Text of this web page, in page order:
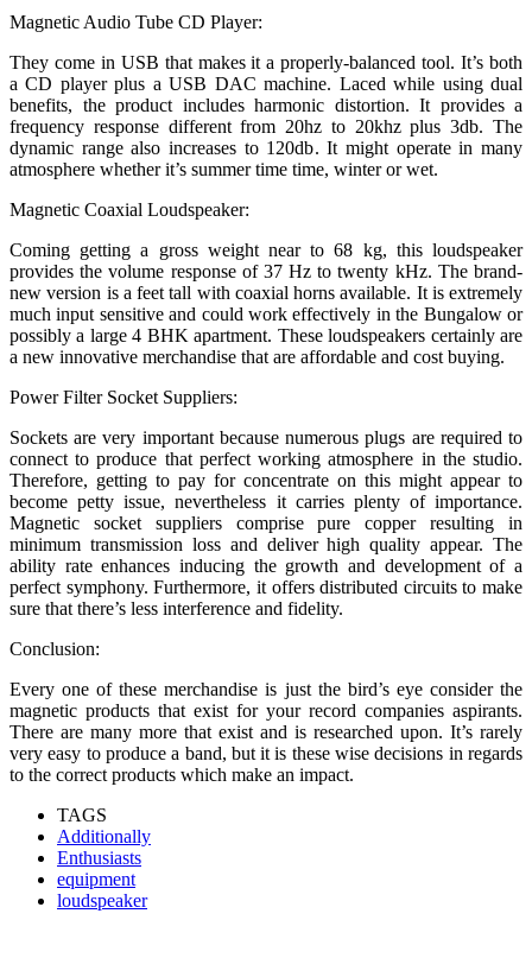
Magnetic Audio Tube CD Player:
They come in USB that makes it a properly-balanced tool. It’s both
a CD player plus a USB DAC machine. Laced while using dual
benefits, the product includes harmonic distortion. It provides a
frequency response different from 20hz to 20khz plus 3db. The
dynamic range also increases to 120db. It might operate in many
atmosphere whether it’s summer time time, winter or wet.
Magnetic Coaxial Loudspeaker:
Coming getting a gross weight near to 68 kg, this loudspeaker
provides the volume response of 37 Hz to twenty kHz. The brand-
new version is a feet tall with coaxial horns available. It is extremely
much input sensitive and could work effectively in the Bungalow or
possibly a large 4 BHK apartment. These loudspeakers certainly are
a new innovative merchandise that are affordable and cost buying.
Power Filter Socket Suppliers:
Sockets are very important because numerous plugs are required to
connect to produce that perfect working atmosphere in the studio.
Therefore, getting to pay for concentrate on this might appear to
become petty issue, nevertheless it carries plenty of importance.
Magnetic socket suppliers comprise pure copper resulting in
minimum transmission loss and deliver high quality appear. The
ability rate enhances inducing the growth and development of a
perfect symphony. Furthermore, it offers distributed circuits to make
sure that there’s less interference and fidelity.
Conclusion:
Every one of these merchandise is just the bird’s eye consider the
magnetic products that exist for your record companies aspirants.
There are many more that exist and is researched upon. It’s rarely
very easy to produce a band, but it is these wise decisions in regards
to the correct products which make an impact.
TAGS
Additionally
Enthusiasts
equipment
loudspeaker